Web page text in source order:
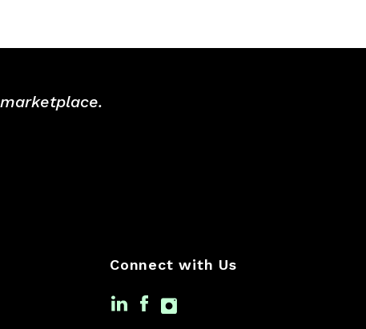
Connect with Us